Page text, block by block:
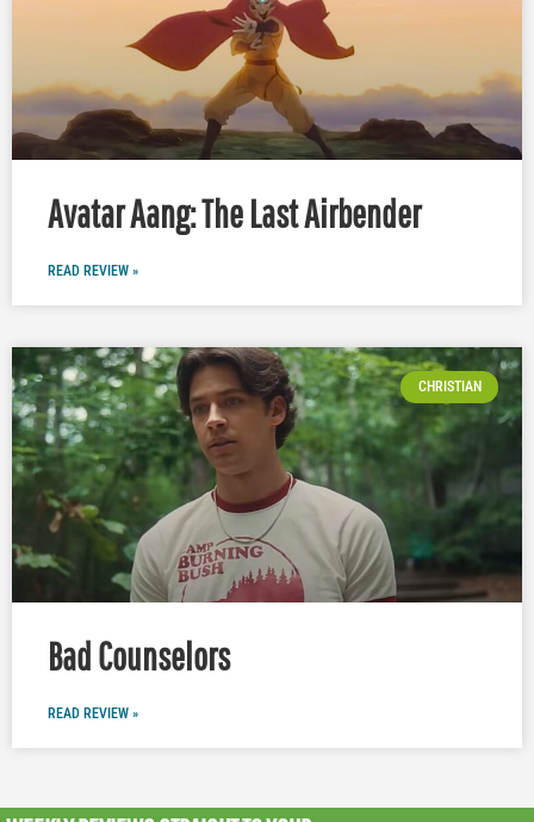
Avatar Aang: The Last Airbender
READ REVIEW »
CHRISTIAN
Bad Counselors
READ REVIEW »